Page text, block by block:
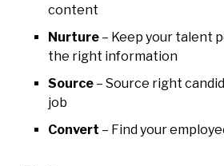
content
Nurture – Keep your talent
the right information
Source – Source right
job
Convert – Find your